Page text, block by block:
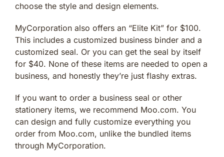
choose the style and design elements.
MyCorporation also offers an “Elite Kit” for $100.
This includes a customized business binder and a
customized seal. Or you can get the seal by itself
for $40. None of these items are needed to open a
business, and honestly they’re just flashy extras.
If you want to order a business seal or other
stationery items, we recommend Moo.com. You
can design and fully customize everything you
order from Moo.com, unlike the bundled items
through MyCorporation.